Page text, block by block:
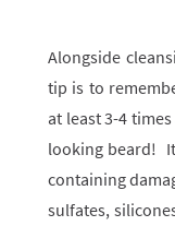
Alongside
tip is to
at least 3-4
looking beard!
containing
sulfates,